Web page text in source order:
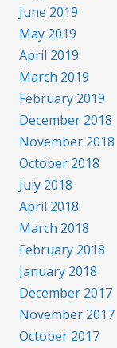
June 2019
May 2019
April 2019
March 2019
February 2019
December 2018
November 2018
October 2018
July 2018
April 2018
March 2018
February 2018
January 2018
December 2017
November 2017
October 2017